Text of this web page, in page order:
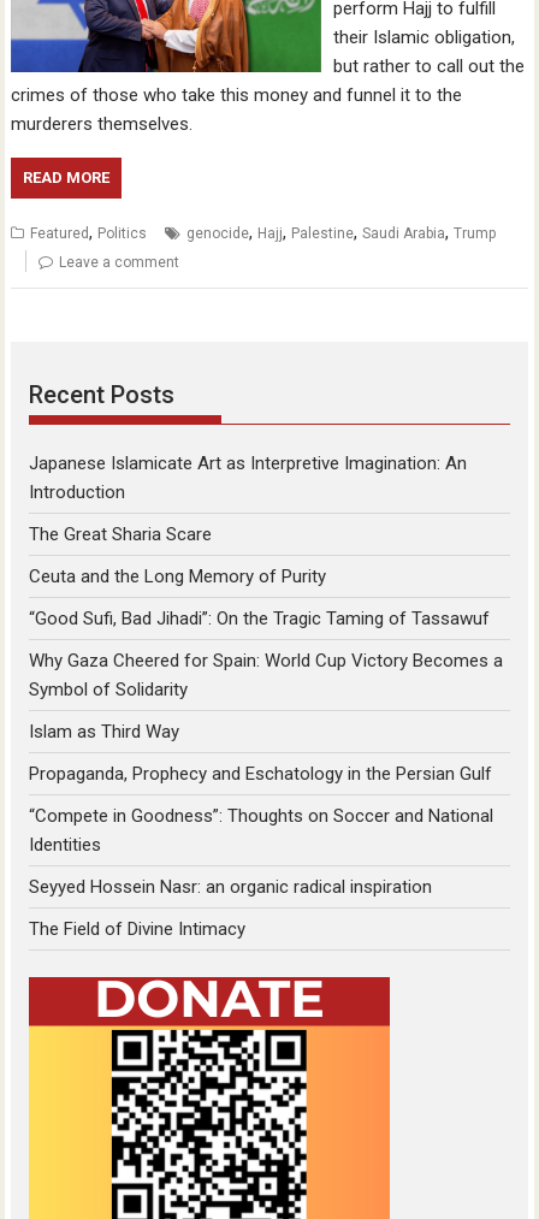
perform Hajj to fulfill
their Islamic obligation,
but rather to call out the
crimes of those who take this money and funnel it to the
murderers themselves.
READ MORE
Featured, Politics genocide, Hajj, Palestine,Saudi Arabia,Trump
Leave a comment
Recent Posts
Japanese Islamicate Art as Interpretive Imagination: An
Introduction
The Great Sharia Scare
Ceuta and the Long Memory of Purity
“Good Sufi, Bad Jihadi”: On the Tragic Taming of Tassawuf
Why Gaza Cheered for Spain: World Cup Victory Becomes a
Symbol of Solidarity
Islam as Third Way
Propaganda, Prophecy and Eschatology in the Persian Gulf
“Compete in Goodness”: Thoughts on Soccer and National
Identities
Seyyed Hossein Nasr: an organic radical inspiration
The Field of Divine Intimacy